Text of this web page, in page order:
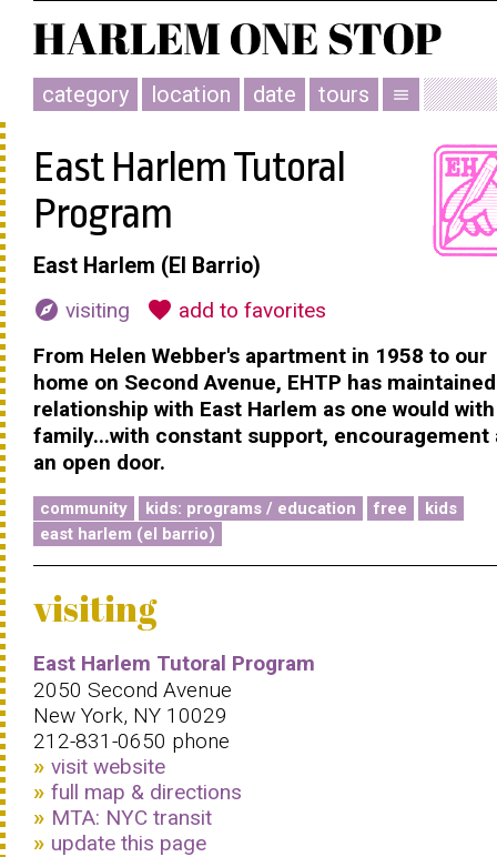
category location date tours menu
East Harlem Tutoral
Program
East Harlem (El Barrio)
explore visiting favorite add to favorites
From Helen Webber's apartment in 1958 to our
home on Second Avenue, EHTP has
relationship with East Harlem as one would with
family...with constant support, encouragement
an open door.
community kids: programs / education free
kids
east harlem (el barrio)
visiting
East Harlem Tutoral Program
2050 Second Avenue
New York, NY 10029
212-831-0650 phone
visit website
full map & directions
MTA: NYC transit
update this page